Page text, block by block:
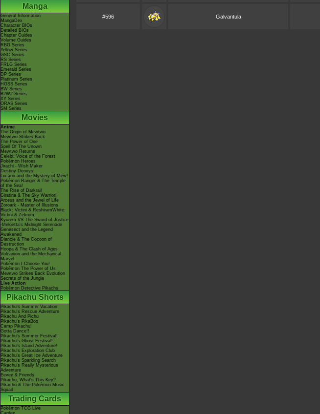
Manga
General Information
MangaDex
Character BIOs
Detailed BIOs
Chapter Guides
Volume Guides
RBG Series
Yellow Series
GSC Series
RS Series
FRLG Series
Emerald Series
DP Series
Platinum Series
HGSS Series
BW Series
B2W2 Series
XY Series
ORAS Series
SM Series
Movies
Anime
The Origin of Mewtwo
Mewtwo Strikes Back
The Power of One
Spell Of The Unown
Mewtwo Returns
Celebi: Voice of the Forest
Pokémon Heroes
Jirachi - Wish Maker
Destiny Deoxys!
Lucario and the Mystery of Mew!
Pokémon Ranger & The Temple
of the Sea!
The Rise of Darkrai!
Giratina & The Sky Warrior!
Arceus and the Jewel of Life
Zoroark - Master of Illusions
Black: Victini & ReshiramWhite:
Victini & Zekrom
Kyurem VS The Sword of Justice
-Meloetta's Midnight Serenade
Genesect and the Legend
Awakened
Diancie & The Cocoon of
Destruction
Hoopa & The Clash of Ages
Volcanion and the Mechanical
Marvel
Pokémon I Choose You!
Pokémon The Power of Us
Mewtwo Strikes Back Evolution
Secrets of the Jungle
Live Action
Pokémon Detective Pikachu
Pikachu Shorts
Pikachu's Summer Vacation
Pikachu's Rescue Adventure
Pikachu And Pichu
Pikachu's PikaBoo
Camp Pikachu!
Gotta Dance!!
Pikachu's Summer Festival!
Pikachu's Ghost Festival!
Pikachu's Island Adventure!
Pikachu's Exploration Club
Pikachu's Great Ice Adventure
Pikachu's Sparkling Search
Pikachu's Really Mysterious
Adventure
Eevee & Friends
Pikachu, What's This Key?
Pikachu & The Pokémon Music
Squad
Trading Cards
Pokémon TCG Live
Cardex
#596 Galvantula